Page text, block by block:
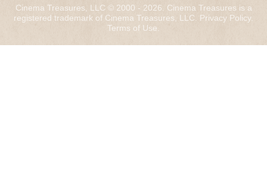
Cinema Treasures, LLC © 2000 - 2026. Cinema Treasures is a
registered trademark of Cinema Treasures, LLC. Privacy Policy.
Terms of Use